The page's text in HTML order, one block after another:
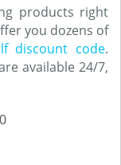
products right
you dozens of
discount code.
available 24/7,